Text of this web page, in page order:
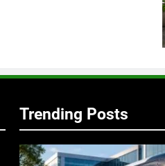
Trending Posts